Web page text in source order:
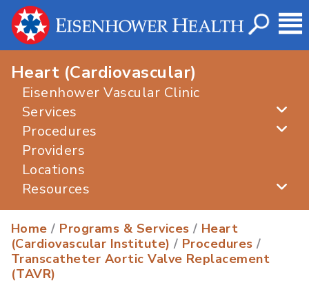
Heart (Cardiovascular)
Eisenhower Vascular Clinic
Services
Procedures
Providers
Locations
Resources
Home / Programs & Services / Heart
(Cardiovascular Institute) / Procedures /
Transcatheter Aortic Valve Replacement
(TAVR)